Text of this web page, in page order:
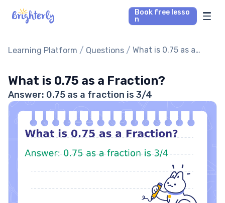
Book free lesso
n
Math Tutors
Our Library
Parent’s reviews
Pricing
Learning Platform / Questions / What is 0.75 as a
What is 0.75 as a Fraction?
Answer: 0.75 as a fraction is 3/4